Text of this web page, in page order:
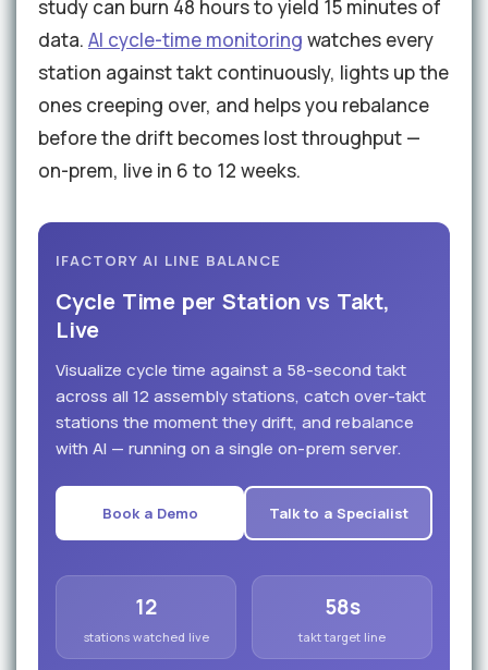
study can burn 48 hours to yield 15 minutes of
data. AI cycle-time monitoring watches every
station against takt continuously, lights up the
ones creeping over, and helps you rebalance
before the drift becomes lost throughput —
on-prem, live in 6 to 12 weeks.
IFACTORY AI LINE BALANCE
Cycle Time per Station vs Takt,
Live
Visualize cycle time against a 58-second takt
across all 12 assembly stations, catch over-takt
stations the moment they drift, and rebalance
with AI — running on a single on-prem server.
Book a Demo Talk to a Specialist
12
stations watched live
58s
takt target line